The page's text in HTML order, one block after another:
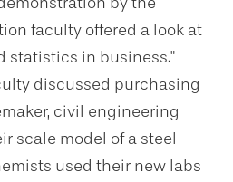
faculty offered a look at
statistics in business."
discussed purchasing
civil engineering
scale model of a steel
used their new labs